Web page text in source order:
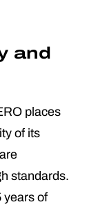
and
places
of its
standards.
years of